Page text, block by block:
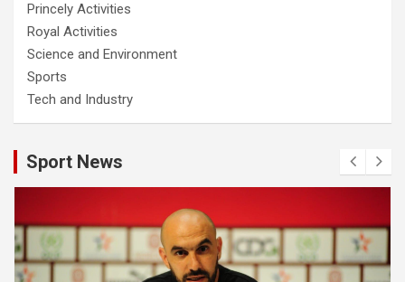
Princely Activities
Royal Activities
Science and Environment
Sports
Tech and Industry
Sport News